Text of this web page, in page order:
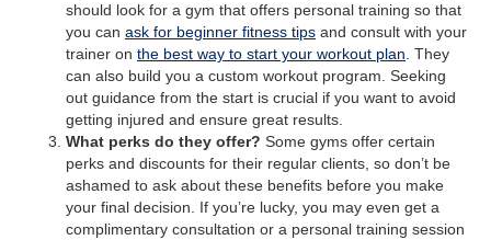
should look for a gym that offers personal training so that
you can ask for beginner fitness tips and consult with your
trainer on the best way to start your workout plan. They
can also build you a custom workout program. Seeking
out guidance from the start is crucial if you want to avoid
getting injured and ensure great results.
What perks do they offer? Some gyms offer certain
perks and discounts for their regular clients, so don’t be
ashamed to ask about these benefits before you make
your final decision. If you’re lucky, you may even get a
complimentary consultation or a personal training session